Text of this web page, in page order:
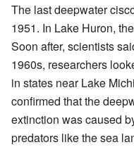
The last deepwater
1951. In Lake Huron,
Soon after, scientists
1960s, researchers
in states near Lake
confirmed that the
extinction was caused
predators like the sea